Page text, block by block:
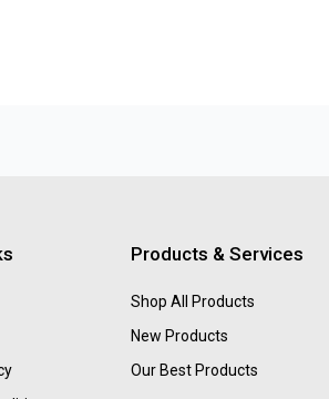
Products & Services
Shop All Products
New Products
Our Best Products